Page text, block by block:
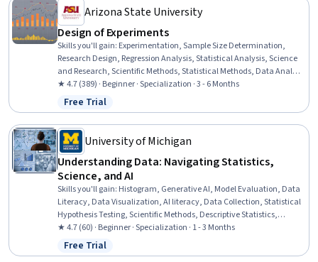
Arizona State University
Design of Experiments
Skills you'll gain: Experimentation, Sample Size Determination,
Research Design, Regression Analysis, Statistical Analysis, Science
and Research, Scientific Methods, Statistical Methods, Data Analysis
Software, Model Optimization, Statistical Software, Mathematical
Software, Design Strategies, Sampling (Statistics), Simulations,
Probability & Statistics, Statistical Modeling, Statistical Inference,
Statistical Hypothesis Testing, Variance Analysis
★ 4.7 (389) · Beginner · Specialization · 3 - 6 Months
Status: Free Trial
Free Trial
University of Michigan
Understanding Data: Navigating Statistics,
Science, and AI
Skills you'll gain: Histogram, Generative AI, Model Evaluation, Data
Literacy, Data Visualization, AI literacy, Data Collection, Statistical
Hypothesis Testing, Scientific Methods, Descriptive Statistics,
Statistics, Data Analysis, Statistical Reporting, Data Ethics,
Experimentation, Science and Research, Data Science, Data-Driven
Decision-Making, Research Design, Artificial Intelligence
★ 4.7 (60) · Beginner · Specialization · 1 - 3 Months
Status: Free Trial
Free Trial